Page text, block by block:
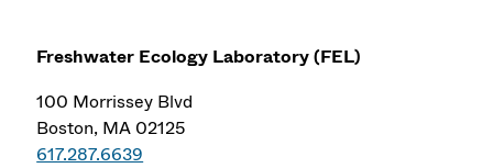
Freshwater Ecology Laboratory (FEL)
100 Morrissey Blvd
Boston, MA 02125
617.287.6639